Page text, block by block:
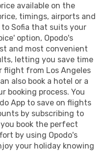
available on the
timings, airports and
Sofia that suits your
option, Opodo's
and most convenient
letting you save time
flight from Los Angeles
also book a hotel or a
booking process. You
App to save on flights
by subscribing to
book the perfect
by using Opodo's
your holiday knowing